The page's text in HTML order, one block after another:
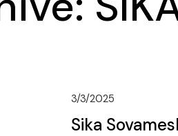
3/3/2025
Sika